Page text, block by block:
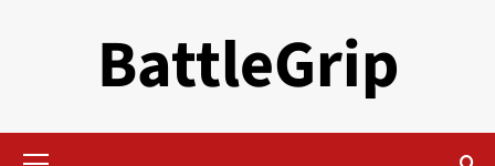
BattleGrip